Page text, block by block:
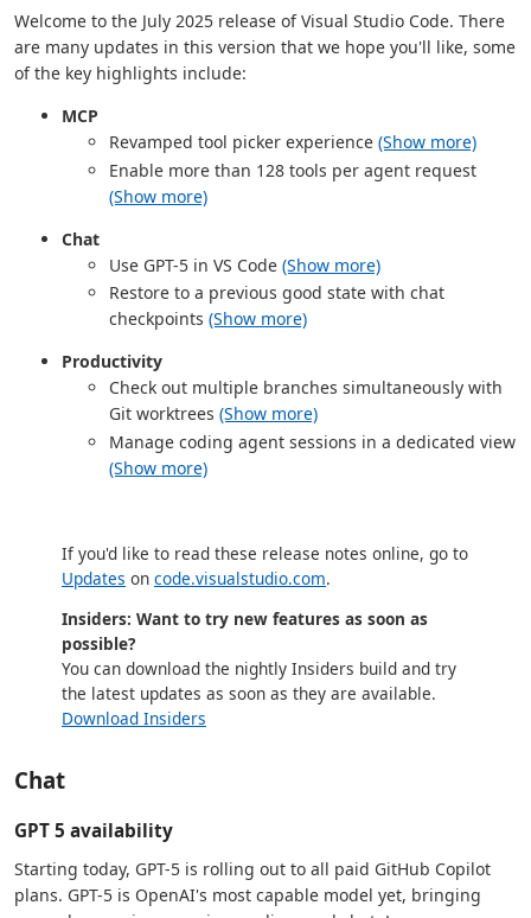
Welcome to the July 2025 release of Visual Studio Code. There
are many updates in this version that we hope you'll like, some
of the key highlights include:
MCP
Revamped tool picker experience (Show more)
Enable more than 128 tools per agent request
(Show more)
Chat
Use GPT-5 in VS Code (Show more)
Restore to a previous good state with chat
checkpoints (Show more)
Productivity
Check out multiple branches simultaneously with
Git worktrees (Show more)
Manage coding agent sessions in a dedicated view
(Show more)
If you'd like to read these release notes online, go to
Updates on code.visualstudio.com.
Insiders: Want to try new features as soon as
possible?
You can download the nightly Insiders build and try
the latest updates as soon as they are available.
Download Insiders
Chat
GPT 5 availability
Starting today, GPT-5 is rolling out to all paid GitHub Copilot
plans. GPT-5 is OpenAI's most capable model yet, bringing